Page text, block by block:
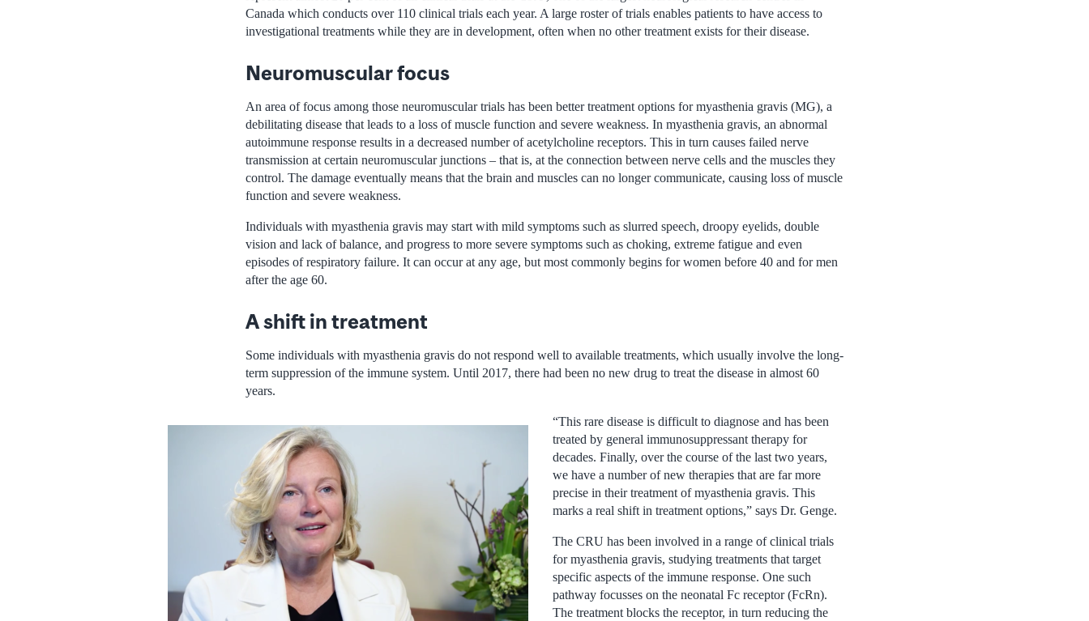
Canada which conducts over 110 clinical trials each year. A large roster of trials enables patients to have access to
investigational treatments while they are in development, often when no other treatment exists for their disease.
Neuromuscular focus
An area of focus among those neuromuscular trials has been better treatment options for myasthenia gravis (MG), a
debilitating disease that leads to a loss of muscle function and severe weakness. In myasthenia gravis, an abnormal
autoimmune response results in a decreased number of acetylcholine receptors. This in turn causes failed nerve
transmission at certain neuromuscular junctions – that is, at the connection between nerve cells and the muscles they
control. The damage eventually means that the brain and muscles can no longer communicate, causing loss of muscle
function and severe weakness.
Individuals with myasthenia gravis may start with mild symptoms such as slurred speech, droopy eyelids, double
vision and lack of balance, and progress to more severe symptoms such as choking, extreme fatigue and even
episodes of respiratory failure. It can occur at any age, but most commonly begins for women before 40 and for men
after the age 60.
A shift in treatment
Some individuals with myasthenia gravis do not respond well to available treatments, which usually involve the long-
term suppression of the immune system. Until 2017, there had been no new drug to treat the disease in almost 60
years.
“This rare disease is difficult to diagnose and has been
treated by general immunosuppressant therapy for
decades. Finally, over the course of the last two years,
we have a number of new therapies that are far more
precise in their treatment of myasthenia gravis. This
marks a real shift in treatment options,” says Dr. Genge.
The CRU has been involved in a range of clinical trials
for myasthenia gravis, studying treatments that target
specific aspects of the immune response. One such
pathway focusses on the neonatal Fc receptor (FcRn).
The treatment blocks the receptor, in turn reducing the